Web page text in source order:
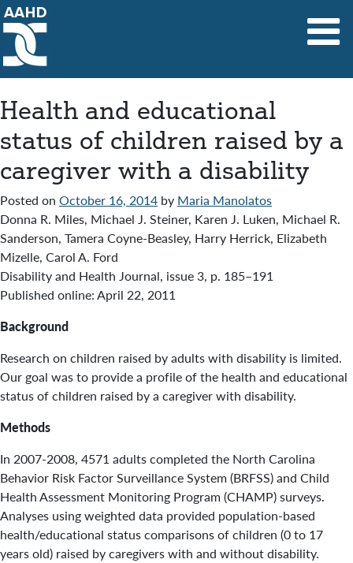
Main Navigation
Health and educational
status of children raised by a
caregiver with a disability
Posted on October 16, 2014 by Maria Manolatos
Donna R. Miles, Michael J. Steiner, Karen J. Luken, Michael R.
Sanderson, Tamera Coyne-Beasley, Harry Herrick, Elizabeth
Mizelle, Carol A. Ford
Disability and Health Journal, issue 3, p. 185–191
Published online: April 22, 2011
Background
Research on children raised by adults with disability is limited.
Our goal was to provide a profile of the health and educational
status of children raised by a caregiver with disability.
Methods
In 2007-2008, 4571 adults completed the North Carolina
Behavior Risk Factor Surveillance System (BRFSS) and Child
Health Assessment Monitoring Program (CHAMP) surveys.
Analyses using weighted data provided population-based
health/educational status comparisons of children (0 to 17
years old) raised by caregivers with and without disability.